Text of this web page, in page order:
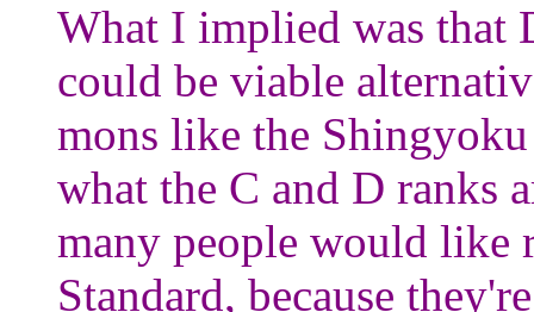
What I implied was that
could be viable
mons like the
what the C and D ranks
many people would like
Standard, because